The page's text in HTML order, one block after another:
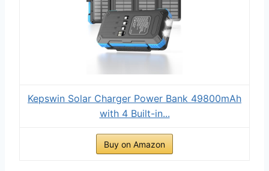
Kepswin Solar Charger Power Bank 49800mAh
with 4 Built-in...
Buy on Amazon